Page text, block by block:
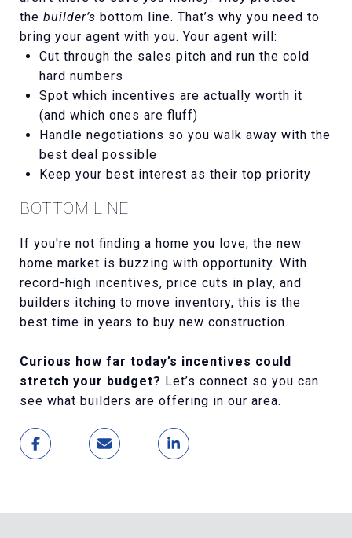
the builder’s bottom line. That’s why you need to
bring your agent with you. Your agent will:
Cut through the sales pitch and run the cold
hard numbers
Spot which incentives are actually worth it
(and which ones are fluff)
Handle negotiations so you walk away with the
best deal possible
Keep your best interest as their top priority
BOTTOM LINE
If you're not finding a home you love, the new
home market is buzzing with opportunity. With
record-high incentives, price cuts in play, and
builders itching to move inventory, this is the
best time in years to buy new construction.
Curious how far today’s incentives could
stretch your budget? Let’s connect so you can
see what builders are offering in our area.